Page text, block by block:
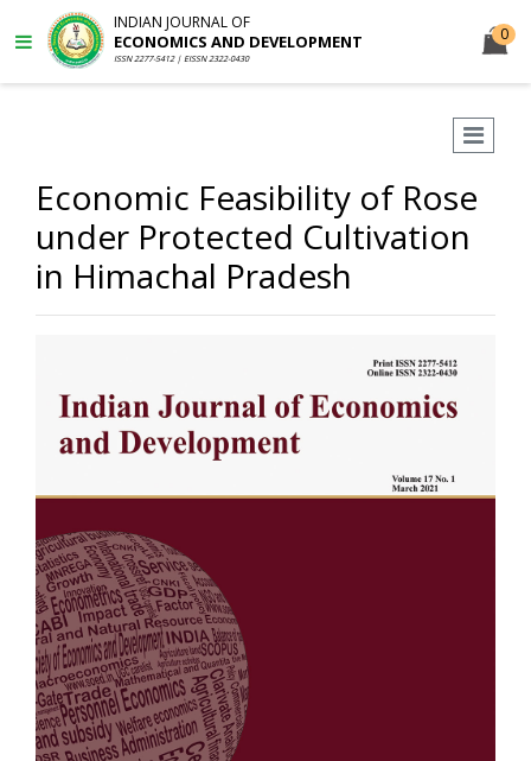
INDIAN JOURNAL OF
ECONOMICS AND DEVELOPMENT
ISSN 2277-5412 | EISSN 2322-0430
0
Economic Feasibility of Rose
under Protected Cultivation
in Himachal Pradesh